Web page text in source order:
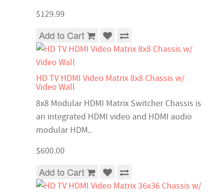
$129.99
Add to Cart
HD TV HDMI Video Matrix 8x8 Chassis w/
Video Wall
8x8 Modular HDMI Matrix Switcher Chassis is
an integrated HDMI video and HDMI audio
modular HDM..
$600.00
Add to Cart